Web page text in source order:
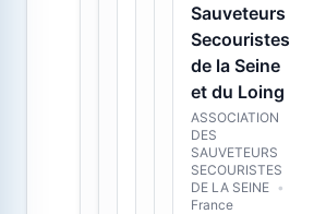
Sauveteurs
Secouristes
de la Seine
et du Loing
ASSOCIATION
DES
SAUVETEURS
SECOURISTES
DE LA SEINE •
France